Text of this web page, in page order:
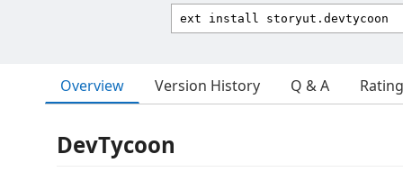
Overview Version History Q & A
DevTycoon